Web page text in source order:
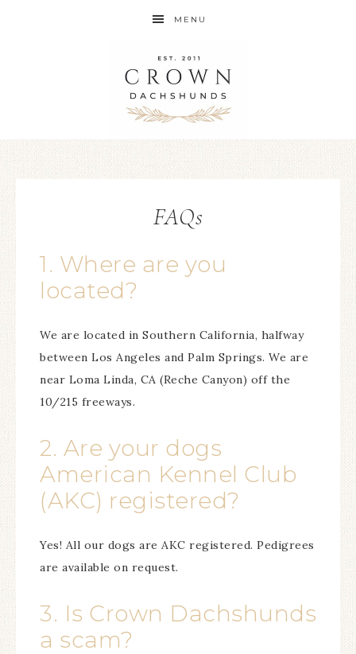
MENU
FAQs
1. Where are you
located?
We are located in Southern California, halfway
between Los Angeles and Palm Springs. We are
near Loma Linda, CA (Reche Canyon) off the
10/215 freeways.
2. Are your dogs
American Kennel Club
(AKC) registered?
Yes! All our dogs are AKC registered. Pedigrees
are available on request.
3. Is Crown Dachshunds
a scam?